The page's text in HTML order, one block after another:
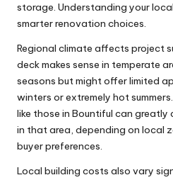
storage. Understanding your
smarter renovation choices.
Regional climate affects project
deck makes sense in temperate
seasons but might offer limited
winters or extremely hot
like those in Bountiful can greatly
in that area, depending on local
buyer preferences.
Local building costs also vary